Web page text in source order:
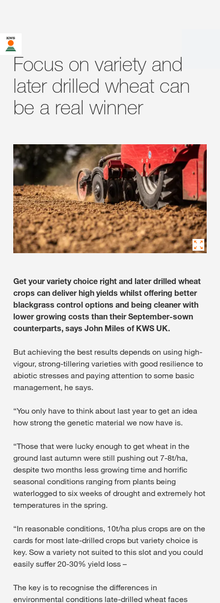
Focus on variety and
later drilled wheat can
be a real winner
Get your variety choice right and later drilled wheat
crops can deliver high yields whilst offering better
blackgrass control options and being cleaner with
lower growing costs than their September-sown
counterparts, says John Miles of KWS UK.
But achieving the best results depends on using high-
vigour, strong-tillering varieties with good resilience to
abiotic stresses and paying attention to some basic
management, he says.
“You only have to think about last year to get an idea
how strong the genetic material we now have is.
“Those that were lucky enough to get wheat in the
ground last autumn were still pushing out 7-8t/ha,
despite two months less growing time and horrific
seasonal conditions ranging from plants being
waterlogged to six weeks of drought and extremely hot
temperatures in the spring.
“In reasonable conditions, 10t/ha plus crops are on the
cards for most late-drilled crops but variety choice is
key. Sow a variety not suited to this slot and you could
easily suffer 20-30% yield loss –
The key is to recognise the differences in
environmental conditions late-drilled wheat faces